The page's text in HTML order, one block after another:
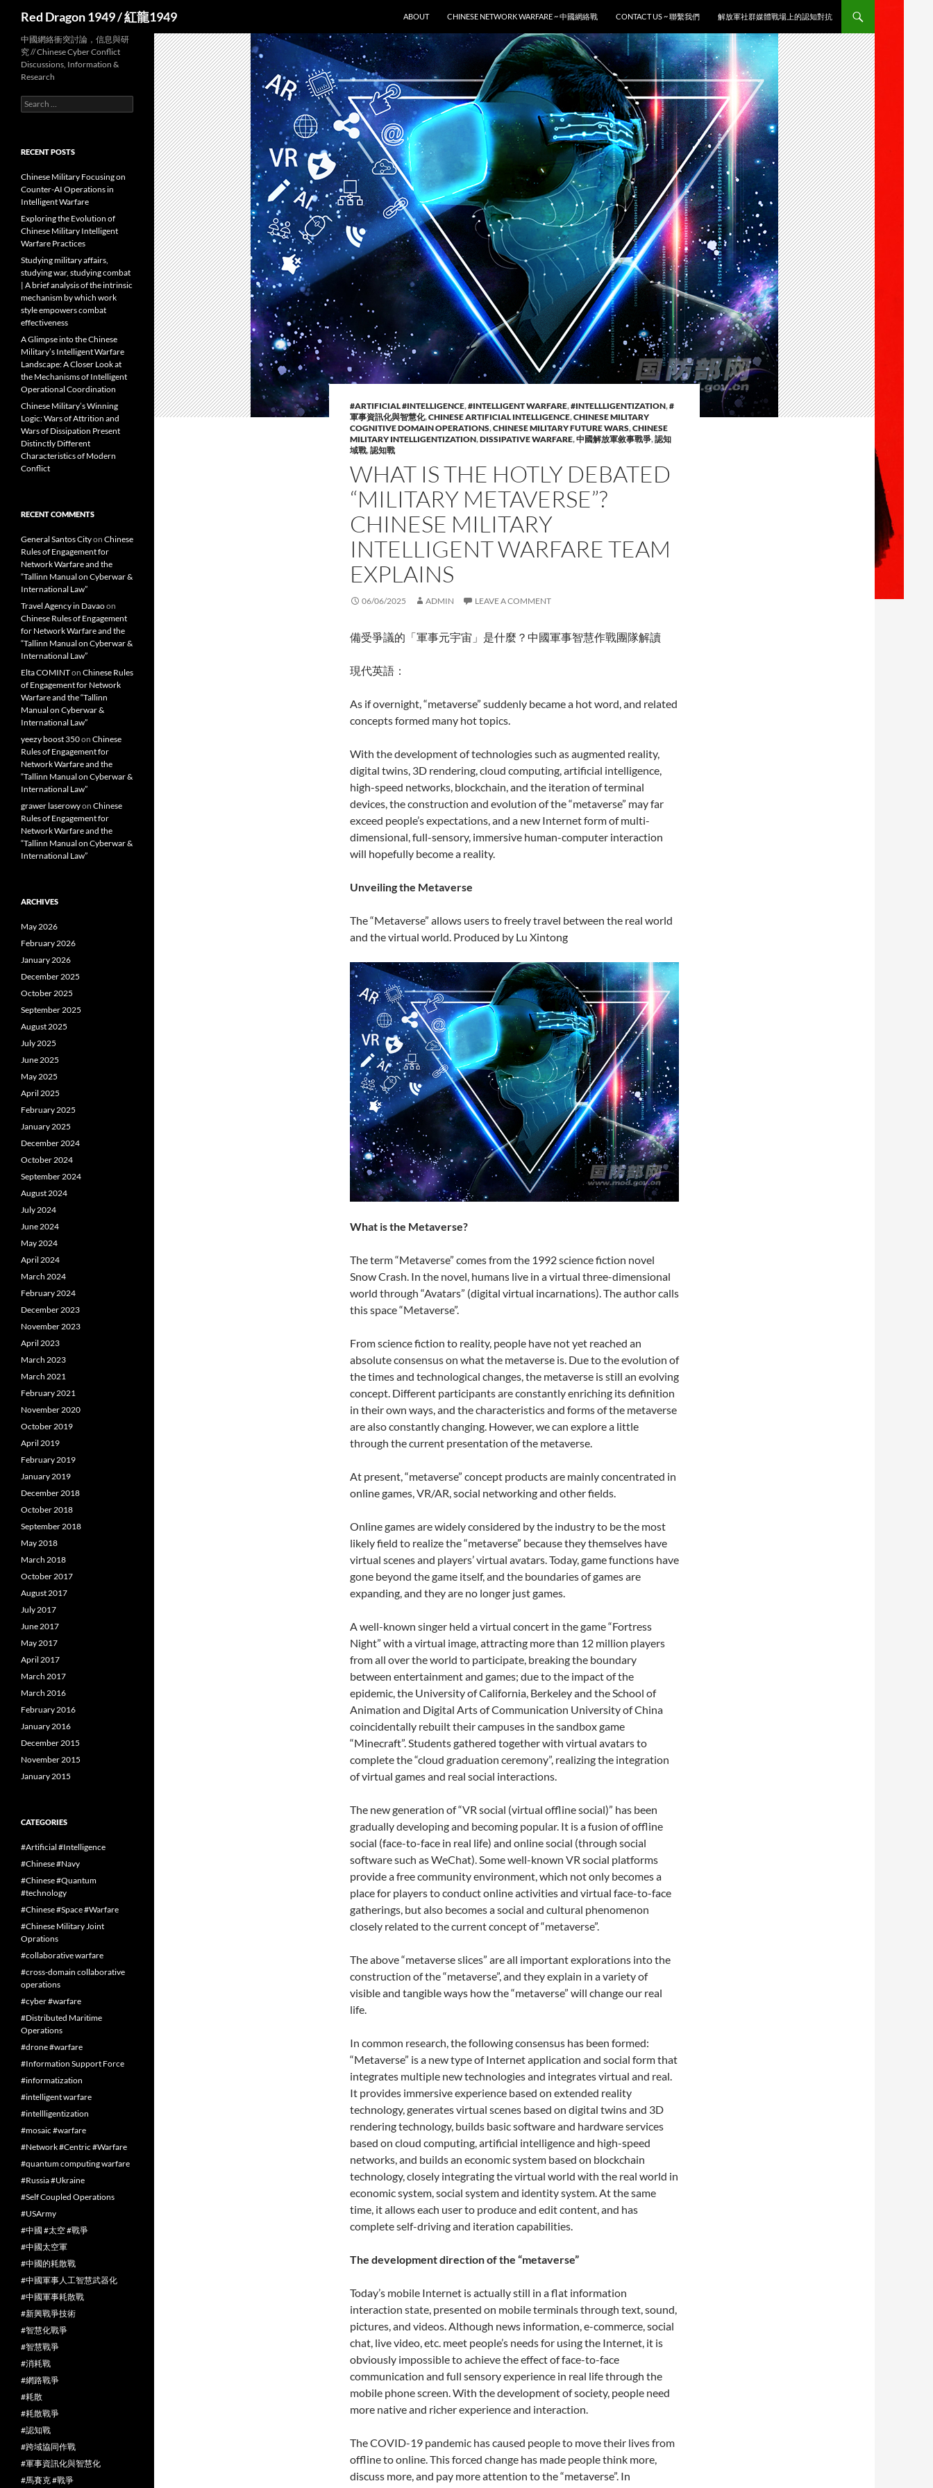
Red Dragon 1949 / 紅龍1949
ABOUT
CHINESE NETWORK WARFARE ~ 中國網絡戰 CONTACT US ~ 聯繫我們 解放軍社群媒體戰場上的認知對抗
#ARTIFICIAL #INTELLIGENCE,#INTELLIGENT WARFARE,#INTELLLIGENTIZATION,#
軍事資訊化與智慧化,CHINESE ARTIFICIAL INTELLIGENCE,CHINESE MILITARY
COGNITIVE DOMAIN OPERATIONS,CHINESE MILITARY FUTURE WARS,CHINESE
MILITARY INTELLIGENTIZATION,DISSIPATIVE WARFARE,中國解放軍敘事戰爭,認知
域戰,認知戰
WHAT IS THE HOTLY DEBATED
“MILITARY METAVERSE”?
CHINESE MILITARY
INTELLIGENT WARFARE TEAM
EXPLAINS
06/06/2025 ADMIN LEAVE A COMMENT
備受爭議的「軍事元宇宙」是什麼？中國軍事智慧作戰團隊解讀
現代英語：
As if overnight, “metaverse” suddenly became a hot word, and related
concepts formed many hot topics.
With the development of technologies such as augmented reality,
digital twins, 3D rendering, cloud computing, artificial intelligence,
high-speed networks, blockchain, and the iteration of terminal
devices, the construction and evolution of the “metaverse” may far
exceed people’s expectations, and a new Internet form of multi-
dimensional, full-sensory, immersive human-computer interaction
will hopefully become a reality.
Unveiling the Metaverse
The “Metaverse” allows users to freely travel between the real world
and the virtual world. Produced by Lu Xintong
What is the Metaverse?
The term “Metaverse” comes from the 1992 science fiction novel
Snow Crash. In the novel, humans live in a virtual three-dimensional
world through “Avatars” (digital virtual incarnations). The author calls
this space “Metaverse”.
From science fiction to reality, people have not yet reached an
absolute consensus on what the metaverse is. Due to the evolution of
the times and technological changes, the metaverse is still an evolving
concept. Different participants are constantly enriching its definition
in their own ways, and the characteristics and forms of the metaverse
are also constantly changing. However, we can explore a little
through the current presentation of the metaverse.
At present, “metaverse” concept products are mainly concentrated in
online games, VR/AR, social networking and other fields.
Online games are widely considered by the industry to be the most
likely field to realize the “metaverse” because they themselves have
virtual scenes and players’ virtual avatars. Today, game functions have
gone beyond the game itself, and the boundaries of games are
expanding, and they are no longer just games.
A well-known singer held a virtual concert in the game “Fortress
Night” with a virtual image, attracting more than 12 million players
from all over the world to participate, breaking the boundary
between entertainment and games; due to the impact of the
epidemic, the University of California, Berkeley and the School of
Animation and Digital Arts of Communication University of China
coincidentally rebuilt their campuses in the sandbox game
“Minecraft”. Students gathered together with virtual avatars to
complete the “cloud graduation ceremony”, realizing the integration
of virtual games and real social interactions.
The new generation of “VR social (virtual offline social)” has been
gradually developing and becoming popular. It is a fusion of offline
social (face-to-face in real life) and online social (through social
software such as WeChat). Some well-known VR social platforms
provide a free community environment, which not only becomes a
place for players to conduct online activities and virtual face-to-face
gatherings, but also becomes a social and cultural phenomenon
closely related to the current concept of “metaverse”.
The above “metaverse slices” are all important explorations into the
construction of the “metaverse”, and they explain in a variety of
visible and tangible ways how the “metaverse” will change our real
life.
In common research, the following consensus has been formed:
“Metaverse” is a new type of Internet application and social form that
integrates multiple new technologies and integrates virtual and real.
It provides immersive experience based on extended reality
technology, generates virtual scenes based on digital twins and 3D
rendering technology, builds basic software and hardware services
based on cloud computing, artificial intelligence and high-speed
networks, and builds an economic system based on blockchain
technology, closely integrating the virtual world with the real world in
economic system, social system and identity system. At the same
time, it allows each user to produce and edit content, and has
complete self-driving and iteration capabilities.
The development direction of the “metaverse”
Today’s mobile Internet is actually still in a flat information
interaction state, presented on mobile terminals through text, sound,
pictures, and videos. Although news information, e-commerce, social
chat, live video, etc. meet people’s needs for using the Internet, it is
obviously impossible to achieve the effect of face-to-face
communication and full sensory experience in real life through the
mobile phone screen. With the development of society, people need
more native and richer experience and interaction.
The COVID-19 pandemic has caused people to move their lives from
offline to online. This forced change has made people think more,
discuss more, and pay more attention to the “metaverse”. In
中國網絡衝突討論，信息與研
究 // Chinese Cyber Conflict
Discussions, Information &
Research
Search
for:
RECENT POSTS
Chinese Military Focusing on
Counter-AI Operations in
Intelligent Warfare
Exploring the Evolution of
Chinese Military Intelligent
Warfare Practices
Studying military affairs,
studying war, studying combat
| A brief analysis of the intrinsic
mechanism by which work
style empowers combat
effectiveness
A Glimpse into the Chinese
Military’s Intelligent Warfare
Landscape: A Closer Look at
the Mechanisms of Intelligent
Operational Coordination
Chinese Military’s Winning
Logic: Wars of Attrition and
Wars of Dissipation Present
Distinctly Different
Characteristics of Modern
Conflict
RECENT COMMENTS
General Santos Cityon Chinese
Rules of Engagement for
Network Warfare and the
“Tallinn Manual on Cyberwar &
International Law”
Travel Agency in Davaoon
Chinese Rules of Engagement
for Network Warfare and the
“Tallinn Manual on Cyberwar &
International Law”
Elta COMINTon Chinese Rules
of Engagement for Network
Warfare and the “Tallinn
Manual on Cyberwar &
International Law”
yeezy boost 350on Chinese
Rules of Engagement for
Network Warfare and the
“Tallinn Manual on Cyberwar &
International Law”
grawer laserowyon Chinese
Rules of Engagement for
Network Warfare and the
“Tallinn Manual on Cyberwar &
International Law”
ARCHIVES
May 2026
February 2026
January 2026
December 2025
October 2025
September 2025
August 2025
July 2025
June 2025
May 2025
April 2025
February 2025
January 2025
December 2024
October 2024
September 2024
August 2024
July 2024
June 2024
May 2024
April 2024
March 2024
February 2024
December 2023
November 2023
April 2023
March 2023
March 2021
February 2021
November 2020
October 2019
April 2019
February 2019
January 2019
December 2018
October 2018
September 2018
May 2018
March 2018
October 2017
August 2017
July 2017
June 2017
May 2017
April 2017
March 2017
March 2016
February 2016
January 2016
December 2015
November 2015
January 2015
CATEGORIES
#Artificial #Intelligence
#Chinese #Navy
#Chinese #Quantum
#technology
#Chinese #Space #Warfare
#Chinese Military Joint
Oprations
#collaborative warfare
#cross-domain collaborative
operations
#cyber #warfare
#Distributed Maritime
Operations
#drone #warfare
#Information Support Force
#informatization
#intelligent warfare
#intellligentization
#mosaic #warfare
#Network #Centric #Warfare
#quantum computing warfare
#Russia #Ukraine
#Self Coupled Operations
#USArmy
#中國 #太空 #戰爭
#中國太空軍
#中國的耗散戰
#中國軍事人工智慧武器化
#中國軍事耗散戰
#新興戰爭技術
#智慧化戰爭
#智慧戰爭
#消耗戰
#網路戰爭
#耗散
#耗散戰爭
#認知戰
#跨域協同作戰
#軍事資訊化與智慧化
#馬賽克 #戰爭